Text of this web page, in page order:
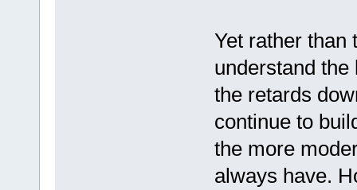
Yet rather than
understand
the retards
continue to
the more
always have.